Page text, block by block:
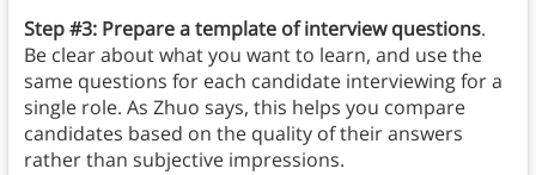
Step #3: Prepare a template of interview questions.
Be clear about what you want to learn, and use the
same questions for each candidate interviewing for a
single role. As Zhuo says, this helps you compare
candidates based on the quality of their answers
rather than subjective impressions.